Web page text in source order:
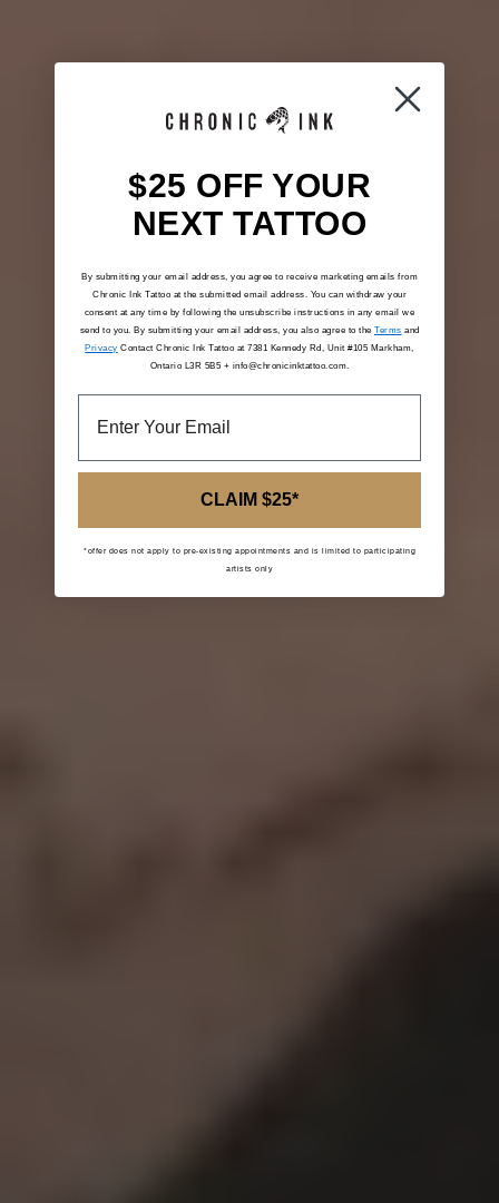
$25 OFF YOUR
NEXT TATTOO
By submitting your email address, you agree to receive marketing emails from
Chronic Ink Tattoo at the submitted email address. You can withdraw your
consent at any time by following the unsubscribe instructions in any email we
send to you. By submitting your email address, you also agree to the Terms and
Privacy Contact Chronic Ink Tattoo at 7381 Kennedy Rd, Unit #105 Markham,
Ontario L3R 5B5 + info@chronicinktattoo.com.
CLAIM $25*
*offer does not apply to pre-existing appointments and is limited to participating
artists only